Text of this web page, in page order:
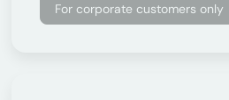
For corporate customers only